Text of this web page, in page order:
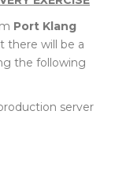
Port Klang
there will be a
the following
server